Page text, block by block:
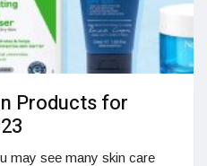
Products for
may see many skin care